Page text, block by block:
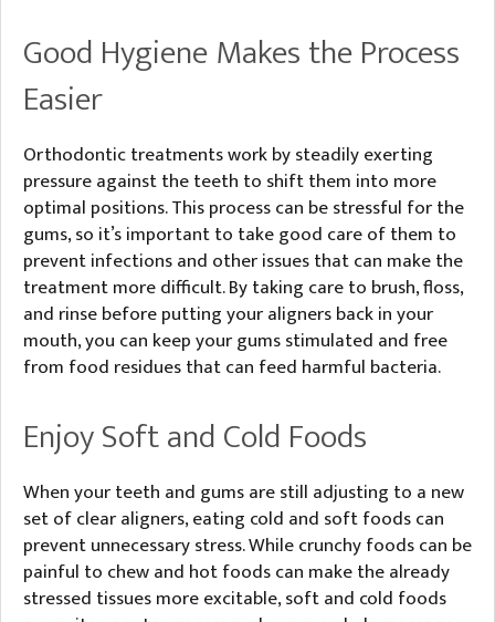
Good Hygiene Makes the Process
Easier
Orthodontic treatments work by steadily exerting
pressure against the teeth to shift them into more
optimal positions. This process can be stressful for the
gums, so it’s important to take good care of them to
prevent infections and other issues that can make the
treatment more difficult. By taking care to brush, floss,
and rinse before putting your aligners back in your
mouth, you can keep your gums stimulated and free
from food residues that can feed harmful bacteria.
Enjoy Soft and Cold Foods
When your teeth and gums are still adjusting to a new
set of clear aligners, eating cold and soft foods can
prevent unnecessary stress. While crunchy foods can be
painful to chew and hot foods can make the already
stressed tissues more excitable, soft and cold foods